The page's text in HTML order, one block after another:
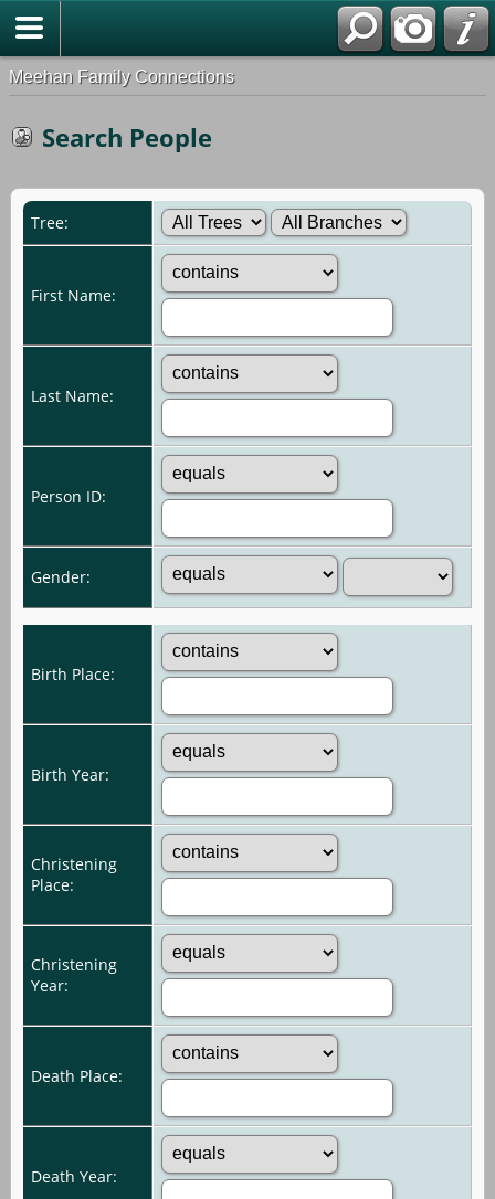
Meehan Family Connections
Search People
Tree:
First Name:
Last Name:
Person ID:
Gender:
Birth Place:
Birth Year:
Christening
Place:
Christening
Year:
Death Place:
Death Year: